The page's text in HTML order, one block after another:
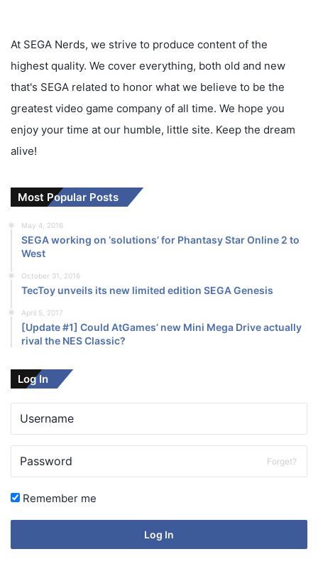
At SEGA Nerds, we strive to produce content of the
highest quality. We cover everything, both old and new
that's SEGA related to honor what we believe to be the
greatest video game company of all time. We hope you
enjoy your time at our humble, little site. Keep the dream
alive!
Most Popular Posts
May 4, 2016
SEGA working on ‘solutions’ for Phantasy Star Online 2 to
West
October 31, 2016
TecToy unveils its new limited edition SEGA Genesis
April 5, 2017
[Update #1] Could AtGames’ new Mini Mega Drive actually
rival the NES Classic?
Log In
Forget?
Remember me
Log In